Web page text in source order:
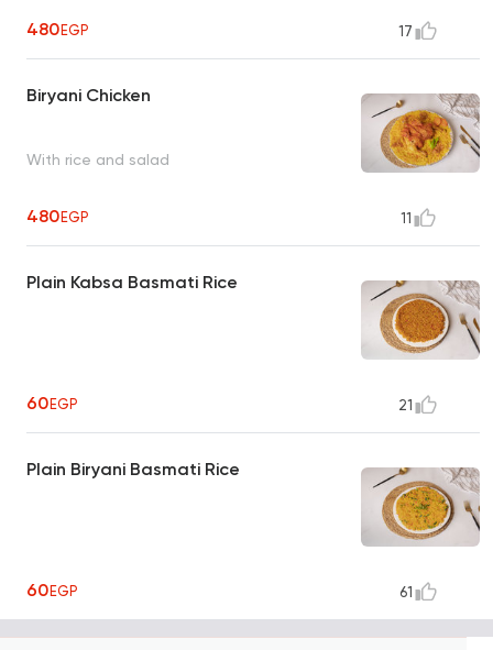
480EGP 17
Biryani Chicken
With rice and salad
480EGP 11
Plain Kabsa Basmati Rice
60EGP 21
Plain Biryani Basmati Rice
60EGP 61